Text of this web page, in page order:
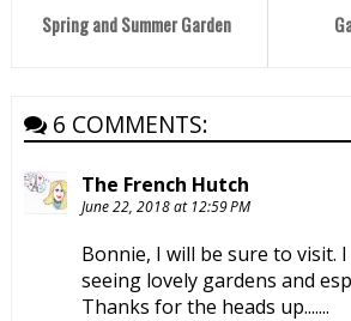
Spring and Summer Garden
6 COMMENTS:
The French Hutch
June 22, 2018 at 12:59 PM
Bonnie, I will be sure to visit.
seeing lovely gardens and
Thanks for the heads up.......